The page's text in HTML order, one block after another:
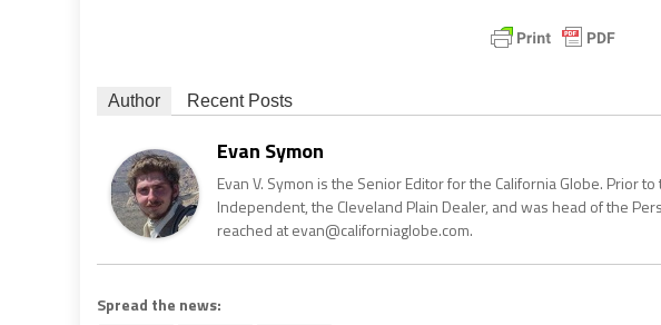
Author Recent Posts
Evan Symon
Evan V. Symon is the Senior Editor for the California Globe. Prior
Independent, the Cleveland Plain Dealer, and was head of the
reached at evan@californiaglobe.com.
Spread the news: